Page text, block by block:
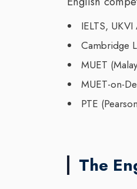
IELTS,
Cambridge
MUET
MUET-on-
PTE
The